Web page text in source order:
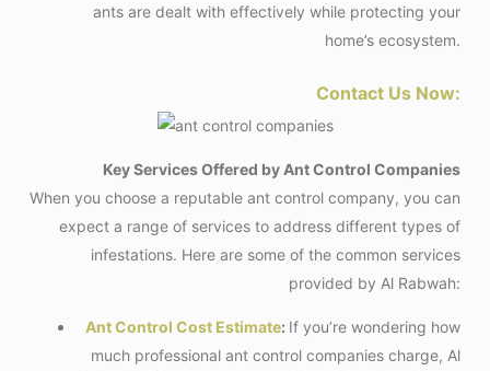
ants are dealt with effectively while protecting your
home’s ecosystem.
Contact Us Now:
Key Services Offered by Ant Control Companies
When you choose a reputable ant control company, you can
expect a range of services to address different types of
infestations. Here are some of the common services
provided by Al Rabwah:
Ant Control Cost Estimate: If you’re wondering how
much professional ant control companies charge, Al